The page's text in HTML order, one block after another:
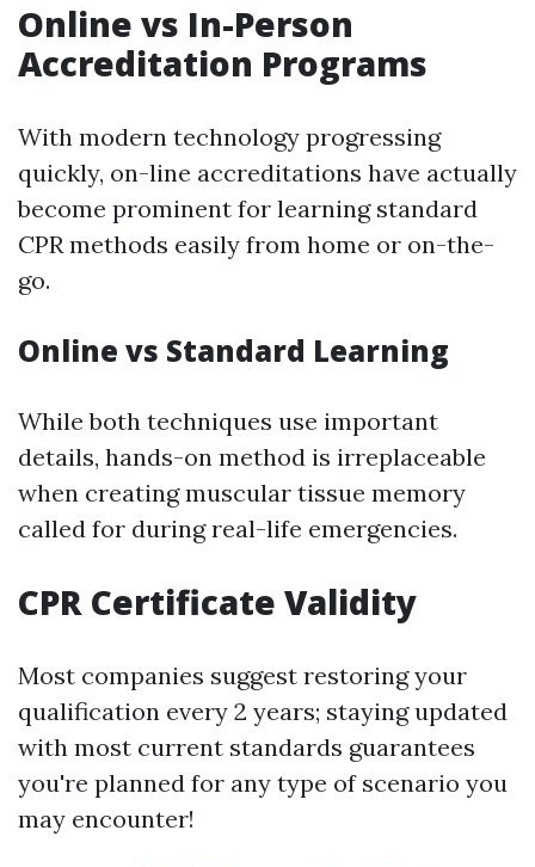
Online vs In-Person
Accreditation Programs
With modern technology progressing
quickly, on-line accreditations have actually
become prominent for learning standard
CPR methods easily from home or on-the-
go.
Online vs Standard Learning
While both techniques use important
details, hands-on method is irreplaceable
when creating muscular tissue memory
called for during real-life emergencies.
CPR Certificate Validity
Most companies suggest restoring your
qualification every 2 years; staying updated
with most current standards guarantees
you're planned for any type of scenario you
may encounter!